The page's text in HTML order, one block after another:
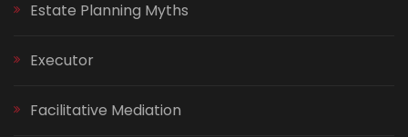
Estate Planning Myths
Executor
Facilitative Mediation